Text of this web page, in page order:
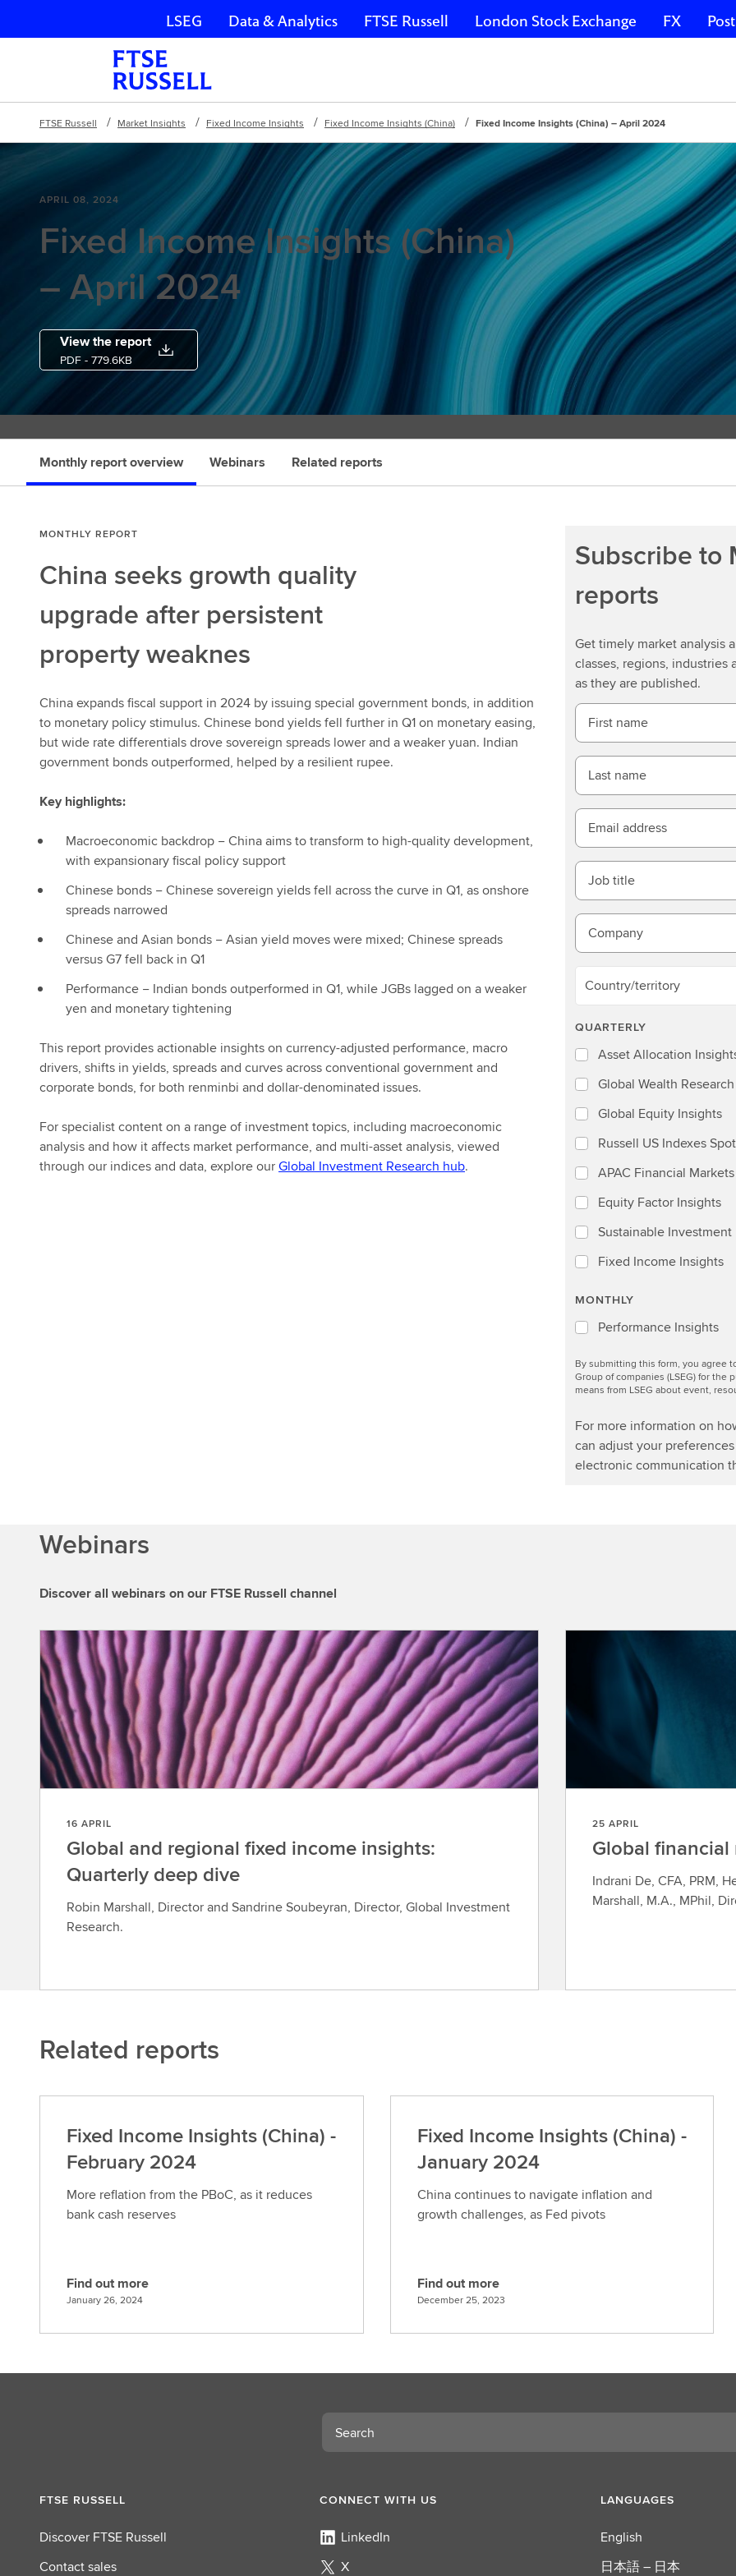
Skip navigation
LSEG Data & Analytics FTSE Russell London Stock Exchange FX
FTSE Russell Market Insights Fixed Income Insights Fixed Income Insights (China) Fixed Income Insights (China) – April 2024
APRIL 08, 2024
Fixed Income Insights (China)
– April 2024
View the report
PDF - 779.6KB
Monthly report overview Webinars Related reports
MONTHLY REPORT
China seeks growth quality
upgrade after persistent
property weaknes
China expands fiscal support in 2024 by issuing special government bonds, in addition
to monetary policy stimulus. Chinese bond yields fell further in Q1 on monetary easing,
but wide rate differentials drove sovereign spreads lower and a weaker yuan. Indian
government bonds outperformed, helped by a resilient rupee.
Key highlights:
Macroeconomic backdrop − China aims to transform to high-quality development,
with expansionary fiscal policy support
Chinese bonds − Chinese sovereign yields fell across the curve in Q1, as onshore
spreads narrowed
Chinese and Asian bonds − Asian yield moves were mixed; Chinese spreads
versus G7 fell back in Q1
Performance − Indian bonds outperformed in Q1, while JGBs lagged on a weaker
yen and monetary tightening
This report provides actionable insights on currency-adjusted performance, macro
drivers, shifts in yields, spreads and curves across conventional government and
corporate bonds, for both renminbi and dollar-denominated issues.
For specialist content on a range of investment topics, including macroeconomic
analysis and how it affects market performance, and multi-asset analysis, viewed
through our indices and data, explore ourGlobal Investment Research hub.
Subscribe to
reports
Get timely market analysis
classes, regions, industries
as they are published.
First name
Last name
Email address
Job title
Company
Country/territory
QUARTERLY
Asset Allocation
Global Wealth Research
Global Equity Insights
Russell US Indexes
APAC Financial
Equity Factor Insights
Sustainable
Fixed Income Insights
MONTHLY
Performance Insights
By submitting this form, you agree
Group of companies (LSEG) for
means from LSEG about event,
For more information on
can adjust your
electronic communication
Webinars
Discover all webinars on our FTSE Russell channel
16 APRIL
Global and regional fixed income insights:
Quarterly deep dive
Robin Marshall, Director and Sandrine Soubeyran, Director, Global Investment
Research.
25 APRIL
Global
Indrani De, CFA, PRM,
Marshall, M.A., MPhil,
Related reports
Fixed Income Insights (China) -
February 2024
More reflation from the PBoC, as it reduces
bank cash reserves
F
n
o
Find out more
January 26, 2024
Fixed Income Insights (China) -
January 2024
China continues to navigate inflation and
growth challenges, as Fed pivots
F
n
o
t
o
Find out more
December 25, 2023
Search
FTSE RUSSELL
Discover FTSE Russell
Contact sales
CONNECT WITH US
LinkedIn
X
LANGUAGES
English
日本語 – 日本